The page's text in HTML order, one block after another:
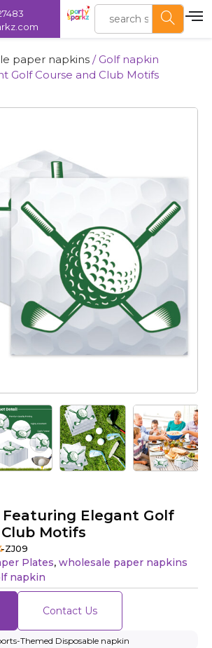
paper napkins​ / Golf napkin
Golf Course and Club Motifs
Elegant Golf
Motifs
ZJ09
Plates, wholesale paper napkins​
napkin
Contact Us
Themed Disposable napkin